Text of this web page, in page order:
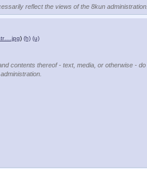
reflect the views of the 8kun administration.
) (h) (u)
contents thereof - text, media, or otherwise - do